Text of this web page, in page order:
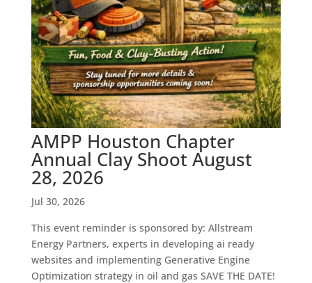
AMPP Houston Chapter
Annual Clay Shoot August
28, 2026
Jul 30, 2026
This event reminder is sponsored by: Allstream
Energy Partners, experts in developing ai ready
websites and implementing Generative Engine
Optimization strategy in oil and gas SAVE THE DATE!